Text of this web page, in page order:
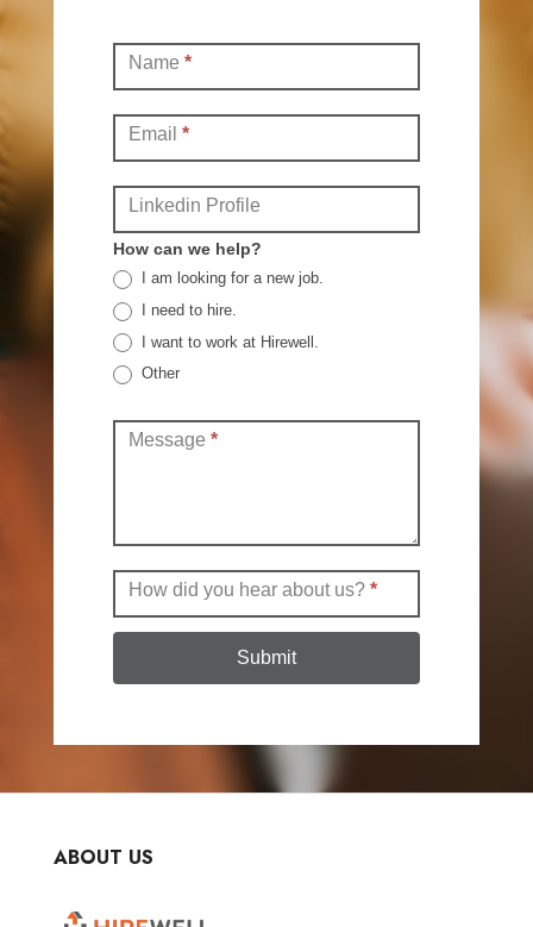
(Full)
Name *
Email *
Linkedin Profile
How can we help?
I am looking for a new job.
I need to hire.
I want to work at Hirewell.
Other
Message *
How did you hear about us? *
Submit
ABOUT US